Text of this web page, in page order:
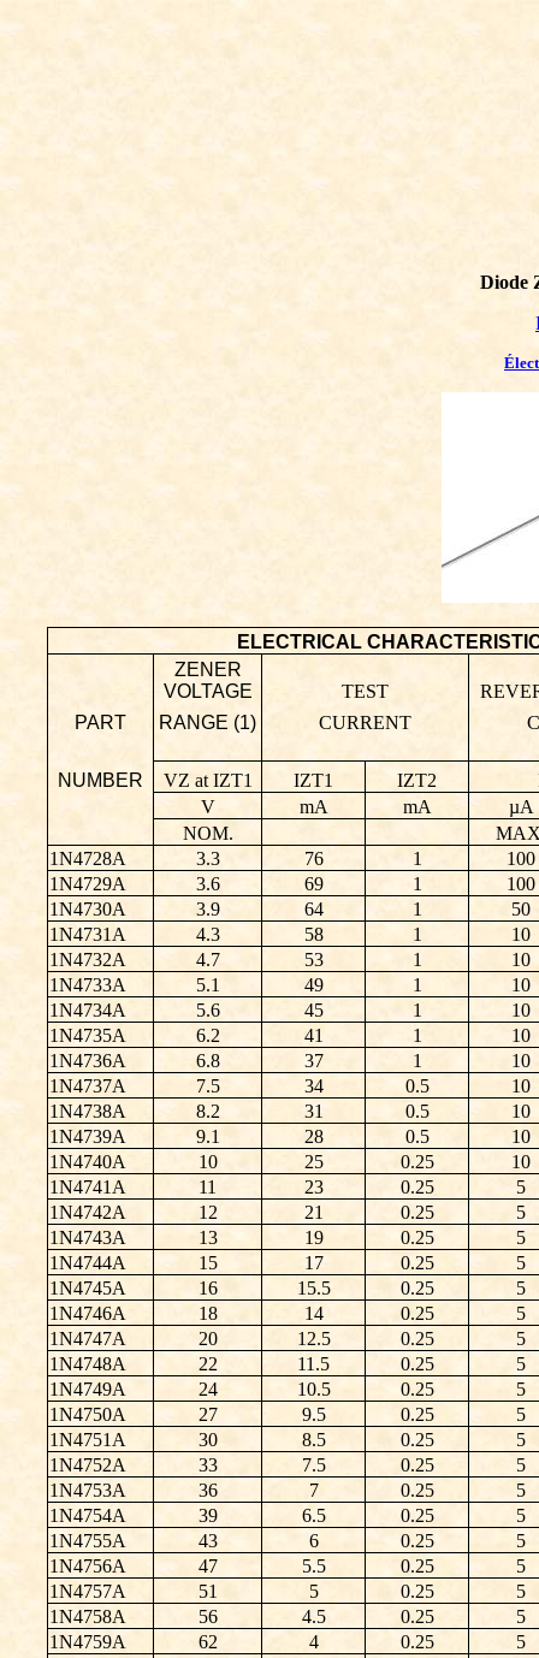
Diode
ELECTRICAL
ZENER
VOLTAGE
TEST
PART
RANGE (1) CURRENT
NUMBER VZ at IZT1 IZT1 IZT2
V
mA mA
µA
NOM.
1N4728A
3.3 76 1
100
1N4729A
3.6 69 1
100
1N4730A
3.9 64 1
50
1N4731A
4.3 58 1
10
1N4732A
4.7 53 1
10
1N4733A
5.1 49 1
10
1N4734A
5.6 45 1
10
1N4735A
6.2 41 1
10
1N4736A
6.8 37 1
10
1N4737A
7.5 34 0.5
10
1N4738A
8.2 31 0.5
10
1N4739A
9.1 28 0.5
10
1N4740A
10 25 0.25
10
1N4741A
11 23 0.25
5
1N4742A
12 21 0.25
5
1N4743A
13 19 0.25
5
1N4744A
15 17 0.25
5
1N4745A
16 15.5 0.25
5
1N4746A
18 14 0.25
5
1N4747A
20 12.5 0.25
5
1N4748A
22 11.5 0.25
5
1N4749A
24 10.5 0.25
5
1N4750A
27 9.5 0.25
5
1N4751A
30 8.5 0.25
5
1N4752A
33 7.5 0.25
5
1N4753A
36 7 0.25
5
1N4754A
39 6.5 0.25
5
1N4755A
43 6 0.25
5
1N4756A
47 5.5 0.25
5
1N4757A
51 5 0.25
5
1N4758A
56 4.5 0.25
5
1N4759A
62 4 0.25
5